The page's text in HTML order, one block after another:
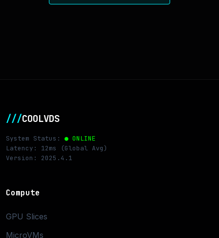
///COOLVDS
System Status: ● ONLINE
Latency: 12ms (Global Avg)
Version: 2025.4.1
Compute
GPU Slices
MicroVMs